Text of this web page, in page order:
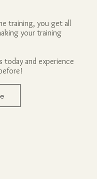
training, you get all
your training
today and experience